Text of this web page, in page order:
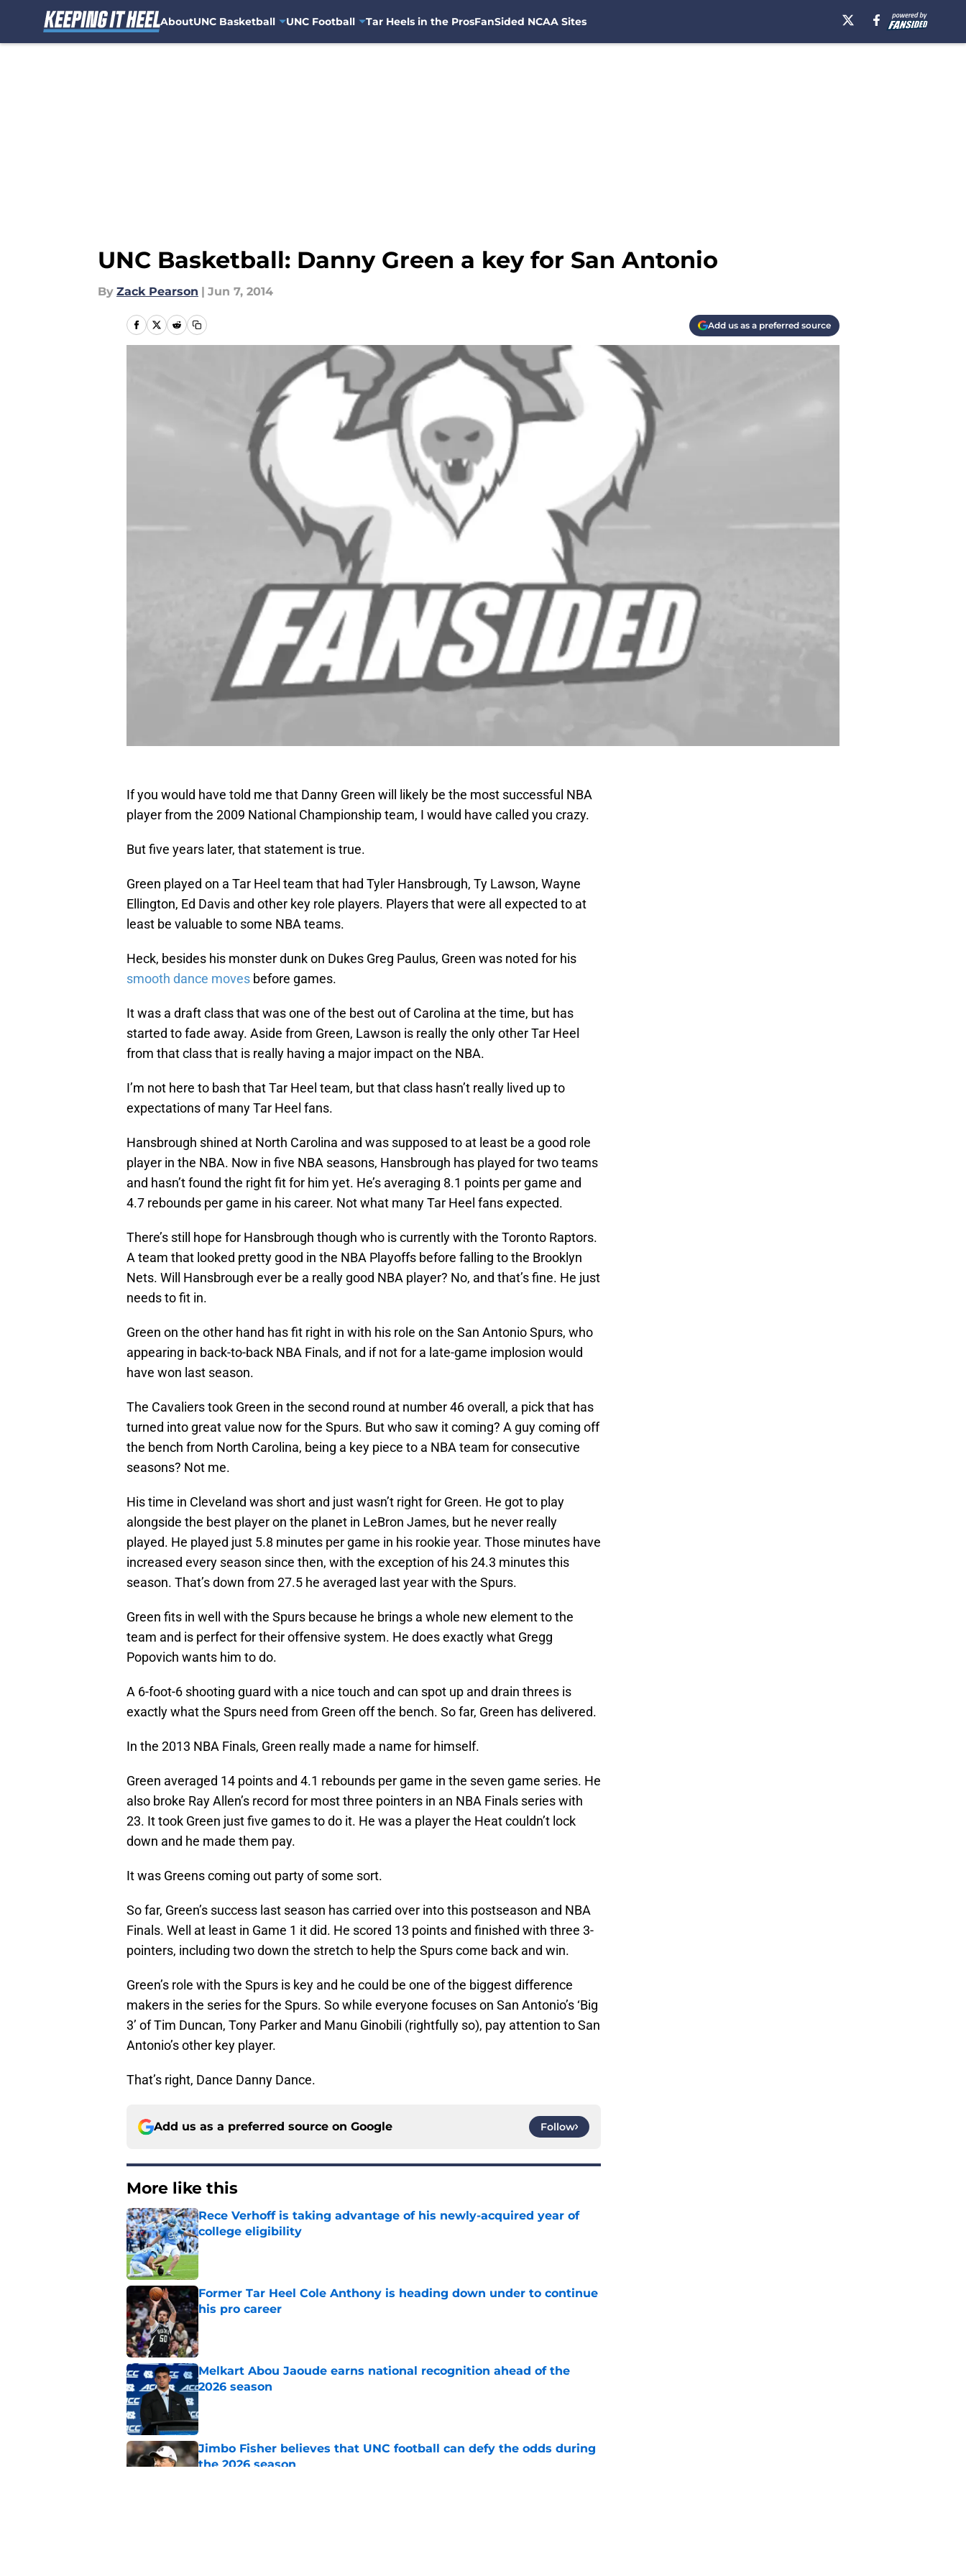
AboutUNC Basketball UNC Football Tar Heels in the ProsFanSided NCAA Sites
UNC Basketball: Danny Green a key for San Antonio
By Zack Pearson | Jun 7, 2014
Add us as a preferred source
If you would have told me that Danny Green will likely be the most successful NBA
player from the 2009 National Championship team, I would have called you crazy.
But five years later, that statement is true.
Green played on a Tar Heel team that had Tyler Hansbrough, Ty Lawson, Wayne
Ellington, Ed Davis and other key role players. Players that were all expected to at
least be valuable to some NBA teams.
Heck, besides his monster dunk on Dukes Greg Paulus, Green was noted for his
smooth dance moves before games.
It was a draft class that was one of the best out of Carolina at the time, but has
started to fade away. Aside from Green, Lawson is really the only other Tar Heel
from that class that is really having a major impact on the NBA.
I’m not here to bash that Tar Heel team, but that class hasn’t really lived up to
expectations of many Tar Heel fans.
Hansbrough shined at North Carolina and was supposed to at least be a good role
player in the NBA. Now in five NBA seasons, Hansbrough has played for two teams
and hasn’t found the right fit for him yet. He’s averaging 8.1 points per game and
4.7 rebounds per game in his career. Not what many Tar Heel fans expected.
There’s still hope for Hansbrough though who is currently with the Toronto Raptors.
A team that looked pretty good in the NBA Playoffs before falling to the Brooklyn
Nets. Will Hansbrough ever be a really good NBA player? No, and that’s fine. He just
needs to fit in.
Green on the other hand has fit right in with his role on the San Antonio Spurs, who
appearing in back-to-back NBA Finals, and if not for a late-game implosion would
have won last season.
The Cavaliers took Green in the second round at number 46 overall, a pick that has
turned into great value now for the Spurs. But who saw it coming? A guy coming off
the bench from North Carolina, being a key piece to a NBA team for consecutive
seasons? Not me.
His time in Cleveland was short and just wasn’t right for Green. He got to play
alongside the best player on the planet in LeBron James, but he never really
played. He played just 5.8 minutes per game in his rookie year. Those minutes have
increased every season since then, with the exception of his 24.3 minutes this
season. That’s down from 27.5 he averaged last year with the Spurs.
Green fits in well with the Spurs because he brings a whole new element to the
team and is perfect for their offensive system. He does exactly what Gregg
Popovich wants him to do.
A 6-foot-6 shooting guard with a nice touch and can spot up and drain threes is
exactly what the Spurs need from Green off the bench. So far, Green has delivered.
In the 2013 NBA Finals, Green really made a name for himself.
Green averaged 14 points and 4.1 rebounds per game in the seven game series. He
also broke Ray Allen’s record for most three pointers in an NBA Finals series with
23. It took Green just five games to do it. He was a player the Heat couldn’t lock
down and he made them pay.
It was Greens coming out party of some sort.
So far, Green’s success last season has carried over into this postseason and NBA
Finals. Well at least in Game 1 it did. He scored 13 points and finished with three 3-
pointers, including two down the stretch to help the Spurs come back and win.
Green’s role with the Spurs is key and he could be one of the biggest difference
makers in the series for the Spurs. So while everyone focuses on San Antonio’s ‘Big
3’ of Tim Duncan, Tony Parker and Manu Ginobili (rightfully so), pay attention to San
Antonio’s other key player.
That’s right, Dance Danny Dance.
Add us as a preferred source on Google Follow
More like this
Rece Verhoff is taking advantage of his newly-acquired year of
college eligibility
Published by on Invalid Date
Former Tar Heel Cole Anthony is heading down under to continue
his pro career
Melkart Abou Jaoude earns national recognition ahead of the
2026 season
Jimbo Fisher believes that UNC football can defy the odds during
the 2026 season